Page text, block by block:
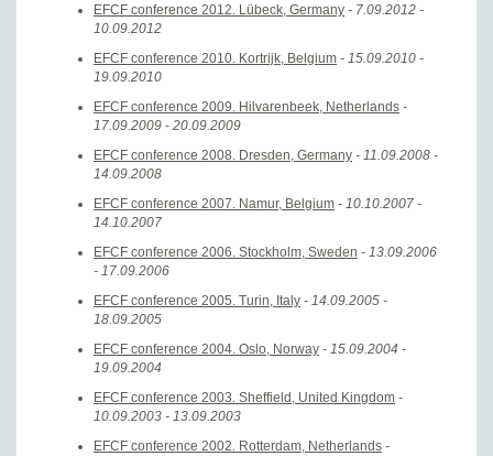
EFCF conference 2012. Lübeck, Germany - 7.09.2012 -
10.09.2012
EFCF conference 2010. Kortrijk, Belgium - 15.09.2010 -
19.09.2010
EFCF conference 2009. Hilvarenbeek, Netherlands -
17.09.2009 - 20.09.2009
EFCF conference 2008. Dresden, Germany - 11.09.2008 -
14.09.2008
EFCF conference 2007. Namur, Belgium - 10.10.2007 -
14.10.2007
EFCF conference 2006. Stockholm, Sweden - 13.09.2006
- 17.09.2006
EFCF conference 2005. Turin, Italy - 14.09.2005 -
18.09.2005
EFCF conference 2004. Oslo, Norway - 15.09.2004 -
19.09.2004
EFCF conference 2003. Sheffield, United Kingdom -
10.09.2003 - 13.09.2003
EFCF conference 2002. Rotterdam, Netherlands -